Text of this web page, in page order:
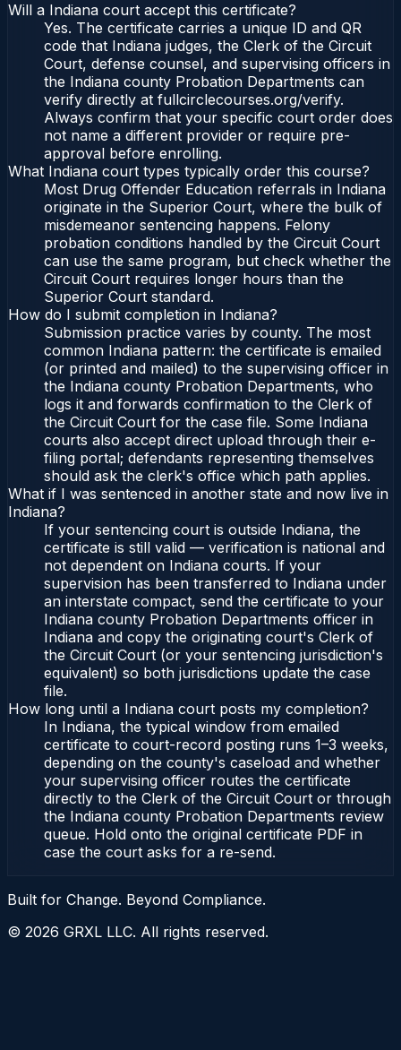
Will a Indiana court accept this certificate?
Yes. The certificate carries a unique ID and QR
code that Indiana judges, the Clerk of the Circuit
Court, defense counsel, and supervising officers in
the Indiana county Probation Departments can
verify directly at fullcirclecourses.org/verify.
Always confirm that your specific court order does
not name a different provider or require pre-
approval before enrolling.
What Indiana court types typically order this course?
Most Drug Offender Education referrals in Indiana
originate in the Superior Court, where the bulk of
misdemeanor sentencing happens. Felony
probation conditions handled by the Circuit Court
can use the same program, but check whether the
Circuit Court requires longer hours than the
Superior Court standard.
How do I submit completion in Indiana?
Submission practice varies by county. The most
common Indiana pattern: the certificate is emailed
(or printed and mailed) to the supervising officer in
the Indiana county Probation Departments, who
logs it and forwards confirmation to the Clerk of
the Circuit Court for the case file. Some Indiana
courts also accept direct upload through their e-
filing portal; defendants representing themselves
should ask the clerk's office which path applies.
What if I was sentenced in another state and now live in
Indiana?
If your sentencing court is outside Indiana, the
certificate is still valid — verification is national and
not dependent on Indiana courts. If your
supervision has been transferred to Indiana under
an interstate compact, send the certificate to your
Indiana county Probation Departments officer in
Indiana and copy the originating court's Clerk of
the Circuit Court (or your sentencing jurisdiction's
equivalent) so both jurisdictions update the case
file.
How long until a Indiana court posts my completion?
In Indiana, the typical window from emailed
certificate to court-record posting runs 1–3 weeks,
depending on the county's caseload and whether
your supervising officer routes the certificate
directly to the Clerk of the Circuit Court or through
the Indiana county Probation Departments review
queue. Hold onto the original certificate PDF in
case the court asks for a re-send.
Built for Change. Beyond Compliance.
© 2026 GRXL LLC. All rights reserved.